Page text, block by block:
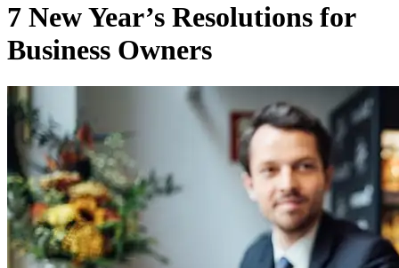
7 New Year’s Resolutions for
Business Owners